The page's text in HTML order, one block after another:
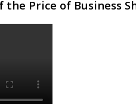
Price of Business